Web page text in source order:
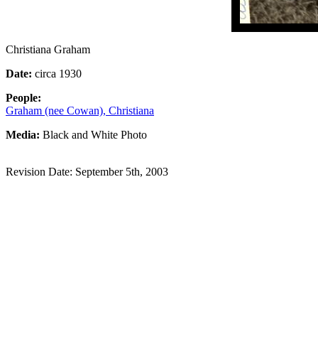
Christiana Graham
Date: circa 1930
People:
Graham (nee Cowan), Christiana
Media: Black and White Photo
Revision Date: September 5th, 2003